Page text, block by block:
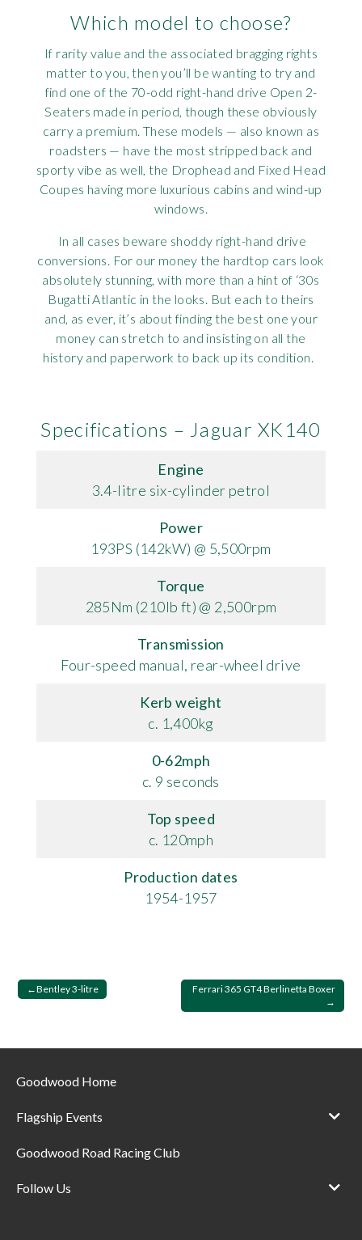
Which model to choose?
If rarity value and the associated bragging rights
matter to you, then you’ll be wanting to try and
find one of the 70-odd right-hand drive Open 2-
Seaters made in period, though these obviously
carry a premium. These models — also known as
roadsters — have the most stripped back and
sporty vibe as well, the Drophead and Fixed Head
Coupes having more luxurious cabins and wind-up
windows.
In all cases beware shoddy right-hand drive
conversions. For our money the hardtop cars look
absolutely stunning, with more than a hint of ‘30s
Bugatti Atlantic in the looks. But each to theirs
and, as ever, it’s about finding the best one your
money can stretch to and insisting on all the
history and paperwork to back up its condition.
Specifications – Jaguar XK140
Engine
3.4-litre six-cylinder petrol
Power
193PS (142kW) @ 5,500rpm
Torque
285Nm (210lb ft) @ 2,500rpm
Transmission
Four-speed manual, rear-wheel drive
Kerb weight
c. 1,400kg
0-62mph
c. 9 seconds
Top speed
c. 120mph
Production dates
1954-1957
PostBentley 3-litre Ferrari 365 GT4 Berlinetta Boxer
Goodwood Home
Flagship Events
Goodwood Road Racing Club
Follow Us